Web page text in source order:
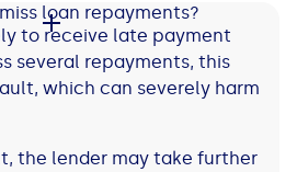
loan repayments?
to receive late payment
several repayments, this
which can severely harm
the lender may take further